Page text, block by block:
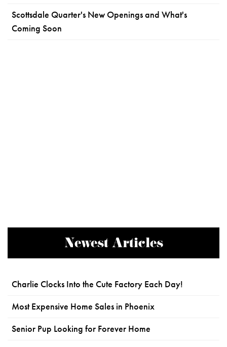
Scottsdale Quarter's New Openings and What's
Coming Soon
Newest Articles
Charlie Clocks Into the Cute Factory Each Day!
Most Expensive Home Sales in Phoenix
Senior Pup Looking for Forever Home